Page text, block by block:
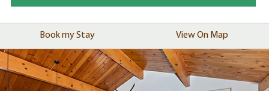
Book my Stay View On Map